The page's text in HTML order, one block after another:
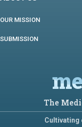
OUR MISSION
SUBMISSION
The
Cultivating